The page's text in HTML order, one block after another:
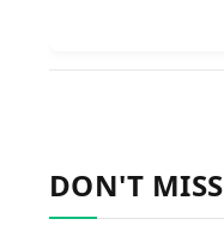
DON'T MISS